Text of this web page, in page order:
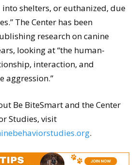
shelters, or euthanized, due
The Center has been
research on canine
looking at “the human-
interaction, and
aggression.”
Be BiteSmart and the Center
Studies, visit
.